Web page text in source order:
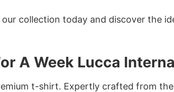
collection today and discover the
A Week Lucca
t-shirt. Expertly crafted from